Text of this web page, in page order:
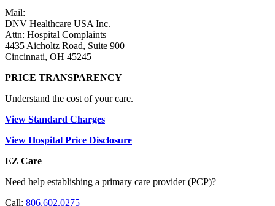
Mail:
DNV Healthcare USA Inc.
Attn: Hospital Complaints
4435 Aicholtz Road, Suite 900
Cincinnati, OH 45245
PRICE TRANSPARENCY
Understand the cost of your care.
View Standard Charges
View Hospital Price Disclosure
EZ Care
Need help establishing a primary care provider (PCP)?
Call: 806.602.0275